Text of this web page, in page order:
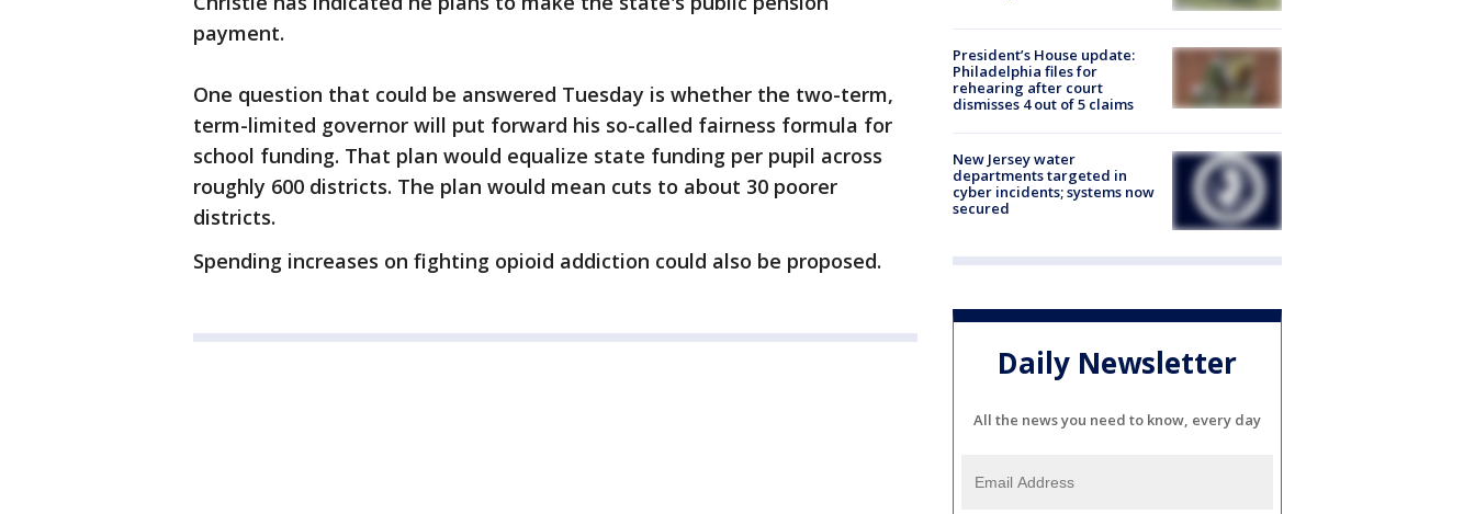
payment.
One question that could be answered Tuesday is whether the two-term,
term-limited governor will put forward his so-called fairness formula for
school funding. That plan would equalize state funding per pupil across
roughly 600 districts. The plan would mean cuts to about 30 poorer
districts.
Spending increases on fighting opioid addiction could also be proposed.
President’s House update:
Philadelphia files for
rehearing after court
dismisses 4 out of 5 claims
New Jersey water
departments targeted in
cyber incidents; systems now
secured
Daily Newsletter
All the news you need to know, every day